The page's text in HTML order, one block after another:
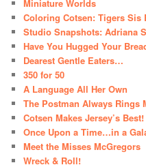
Miniature Worlds
Coloring Cotsen: Tigers Sis
Studio Snapshots: Adriana
Have You Hugged Your
Dearest Gentle Eaters…
350 for 50
A Language All Her Own
The Postman Always Rings
Cotsen Makes Jersey’s Best!
Once Upon a Time…in a
Meet the Misses McGregors
Wreck & Roll!